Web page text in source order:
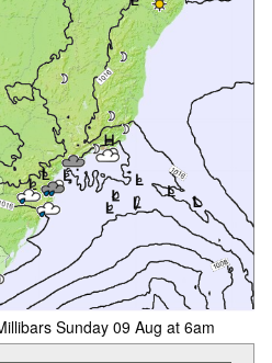
Sunday 09 Aug at 6am